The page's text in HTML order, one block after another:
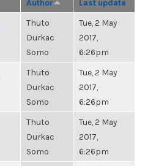
Author Last update
Thuto
Durkac
Somo
Tue, 2 May
2017,
6:26pm
Thuto
Durkac
Somo
Tue, 2 May
2017,
6:26pm
Thuto
Durkac
Somo
Tue, 2 May
2017,
6:26pm